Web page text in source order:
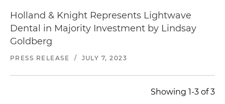
Holland & Knight Represents Lightwave
Dental in Majority Investment by Lindsay
Goldberg
PRESS RELEASE / JULY 7, 2023
Showing 1-3 of 3